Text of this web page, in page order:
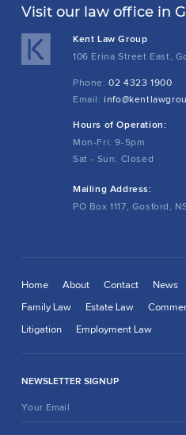
Visit our law office in
Kent Law Group
106 Erina Street East,
Phone: 02 4323 1900
Email:
Hours of Operation:
Mon-Fri: 9-5pm
Sat - Sun: Closed
Mailing Address:
PO Box 1117, Gosford,
Home About Contact News
Family Law
Estate Law
Litigation
Employment Law
NEWSLETTER SIGNUP